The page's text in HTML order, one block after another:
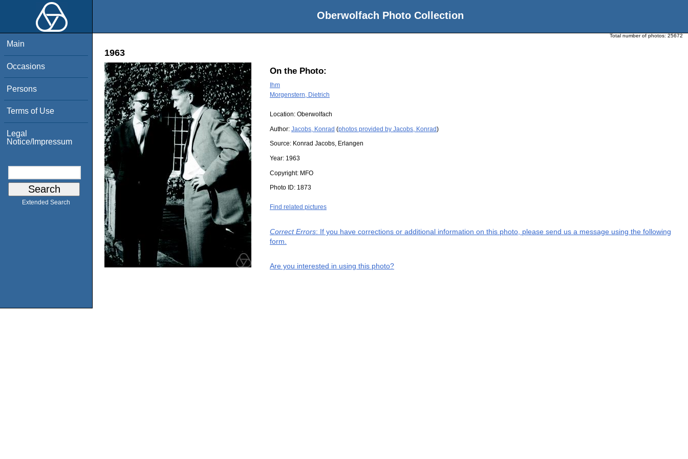
Oberwolfach Photo Collection
Main
Occasions
Persons
Terms of Use
Legal
Notice/Impressum
Extended Search
Total number of photos: 25672
1963
On the Photo:
Ihm
Morgenstern, Dietrich
Location: Oberwolfach
Author: Jacobs, Konrad (photos provided by Jacobs, Konrad)
Source: Konrad Jacobs, Erlangen
Year: 1963
Copyright: MFO
Photo ID: 1873
Find related pictures
Correct Errors: If you have corrections or additional information on this photo, please send us a message using the following
form.
Are you interested in using this photo?